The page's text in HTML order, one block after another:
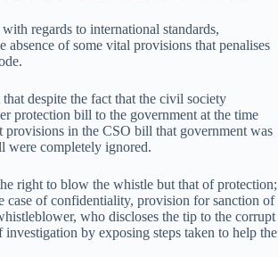
regards to international standards,
absence of some vital provisions that penalises
despite the fact that the civil society
protection bill to the government at the time
in the CSO bill that government was
were completely ignored.
right to blow the whistle but that of protection;
case of confidentiality, provision for sanction of
who discloses the tip to the corrupt
by exposing steps taken to help the